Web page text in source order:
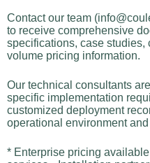
Contact our team
to receive comprehensive
specifications, case studies,
volume pricing information.
Our technical consultants
specific implementation
customized deployment
operational environment
* Enterprise pricing